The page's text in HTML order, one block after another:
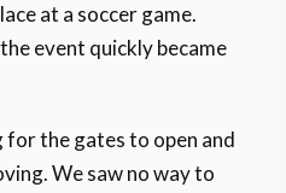
at a soccer game.
event quickly became
the gates to open and
We saw no way to